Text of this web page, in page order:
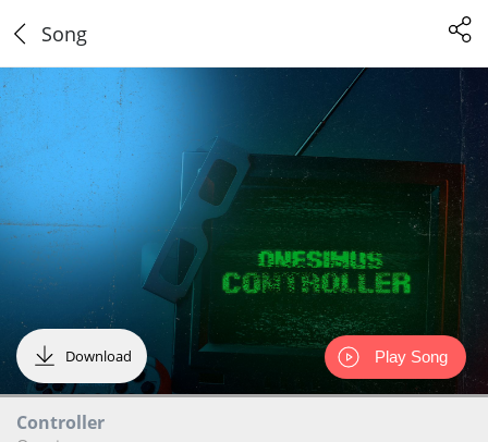
Song
Download
Controller
Play Song